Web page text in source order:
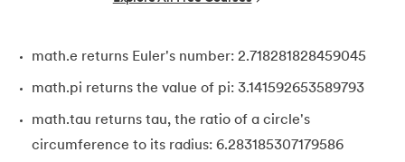
Operator Precedence in Python
37.Functions in Python
math.e returns Euler's number: 2.718281828459045
math.pi returns the value of pi: 3.141592653589793
math.tau returns tau, the ratio of a circle's
circumference to its radius: 6.283185307179586